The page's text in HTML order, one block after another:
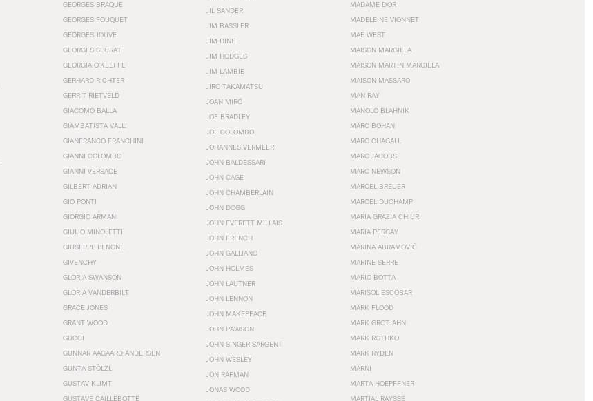
GEORGES BRAQUE
GEORGES FOUQUET
GEORGES JOUVE
GEORGES SEURAT
GEORGIA O’KEEFFE
GERHARD RICHTER
GERRIT RIETVELD
GIACOMO BALLA
GIAMBATISTA VALLI
GIANFRANCO FRANCHINI
GIANNI COLOMBO
GIANNI VERSACE
GILBERT ADRIAN
GIO PONTI
GIORGIO ARMANI
GIULIO MINOLETTI
GIUSEPPE PENONE
GIVENCHY
GLORIA SWANSON
GLORIA VANDERBILT
GRACE JONES
GRANT WOOD
GUCCI
GUNNAR AAGAARD ANDERSEN
GUNTA STÖLZL
GUSTAV KLIMT
GUSTAVE CAILLEBOTTE
JIL SANDER
JIM BASSLER
JIM DINE
JIM HODGES
JIM LAMBIE
JIRO TAKAMATSU
JOAN MIRÓ
JOE BRADLEY
JOE COLOMBO
JOHANNES VERMEER
JOHN BALDESSARI
JOHN CAGE
JOHN CHAMBERLAIN
JOHN DOGG
JOHN EVERETT MILLAIS
JOHN FRENCH
JOHN GALLIANO
JOHN HOLMES
JOHN LAUTNER
JOHN LENNON
JOHN MAKEPEACE
JOHN PAWSON
JOHN SINGER SARGENT
JOHN WESLEY
JON RAFMAN
JONAS WOOD
MADAME D'OR
MADELEINE VIONNET
MAE WEST
MAISON MARGIELA
MAISON MARTIN MARGIELA
MAISON MASSARO
MAN RAY
MANOLO BLAHNIK
MARC BOHAN
MARC CHAGALL
MARC JACOBS
MARC NEWSON
MARCEL BREUER
MARCEL DUCHAMP
MARIA GRAZIA CHIURI
MARIA PERGAY
MARINA ABRAMOVIĆ
MARINE SERRE
MARIO BOTTA
MARISOL ESCOBAR
MARK FLOOD
MARK GROTJAHN
MARK ROTHKO
MARK RYDEN
MARNI
MARTA HOEPFFNER
MARTIAL RAYSSE